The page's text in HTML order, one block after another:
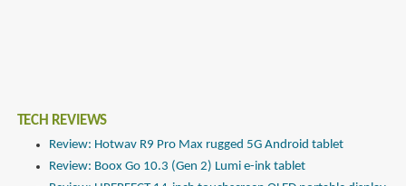
TECH REVIEWS
Review: Hotwav R9 Pro Max rugged 5G Android tablet
Review: Boox Go 10.3 (Gen 2) Lumi e-ink tablet